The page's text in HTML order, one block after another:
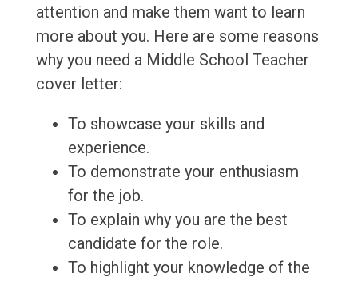
attention and make them want to learn
more about you. Here are some reasons
why you need a Middle School Teacher
cover letter:
To showcase your skills and
experience.
To demonstrate your enthusiasm
for the job.
To explain why you are the best
candidate for the role.
To highlight your knowledge of the